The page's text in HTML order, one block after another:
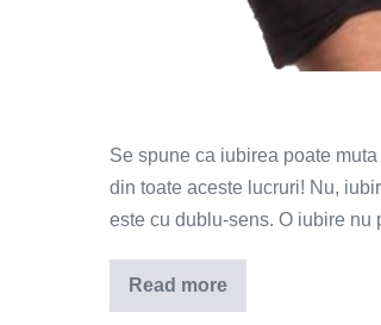
Se spune ca iubirea poate
din toate aceste lucruri! Nu,
este cu dublu-sens. O iubire nu
Read more
De
ce